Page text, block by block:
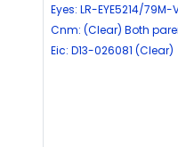
Eyes: LR-EYE5214/
Cnm: (Clear) Both
Eic: D13-026081 (Clear)